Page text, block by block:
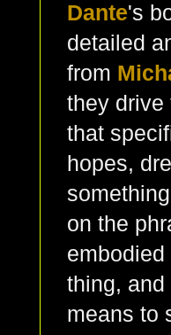
Dante's
detailed
from
they drive
that
hopes,
on the
thing,
means to